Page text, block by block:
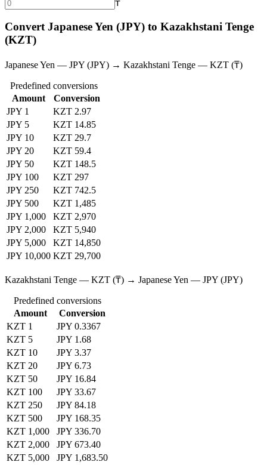
₸
Convert Japanese Yen (JPY) to Kazakhstani Tenge
(KZT)
Japanese Yen — JPY (JPY) → Kazakhstani Tenge — KZT (₸)
Predefined conversions
Amount
Conversion
JPY 1
KZT 2.97
JPY 5
KZT 14.85
JPY 10
KZT 29.7
JPY 20
KZT 59.4
JPY 50
KZT 148.5
JPY 100
KZT 297
JPY 250
KZT 742.5
JPY 500
KZT 1,485
JPY 1,000
KZT 2,970
JPY 2,000
KZT 5,940
JPY 5,000
KZT 14,850
JPY 10,000 KZT 29,700
Kazakhstani Tenge — KZT (₸) → Japanese Yen — JPY (JPY)
Predefined conversions
Amount
Conversion
KZT 1
JPY 0.3367
KZT 5
JPY 1.68
KZT 10
JPY 3.37
KZT 20
JPY 6.73
KZT 50
JPY 16.84
KZT 100
JPY 33.67
KZT 250
JPY 84.18
KZT 500
JPY 168.35
KZT 1,000
JPY 336.70
KZT 2,000
JPY 673.40
KZT 5,000
JPY 1,683.50